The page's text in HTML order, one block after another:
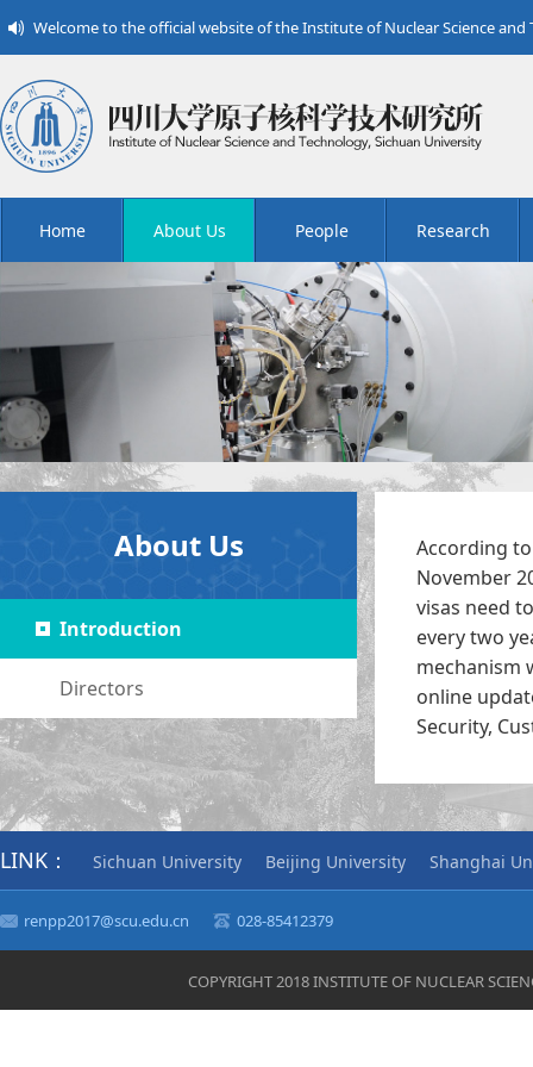
Welcome to the official website of the Institute of Nuclear Science and
Home About Us People Research
About Us
Introduction
Directors
According
November
visas need
every two
mechanism
online
Security,
LINK： Sichuan University Beijing University Shanghai
renpp2017@scu.edu.cn 028-85412379
COPYRIGHT 2018 INSTITUTE OF NUCLEAR